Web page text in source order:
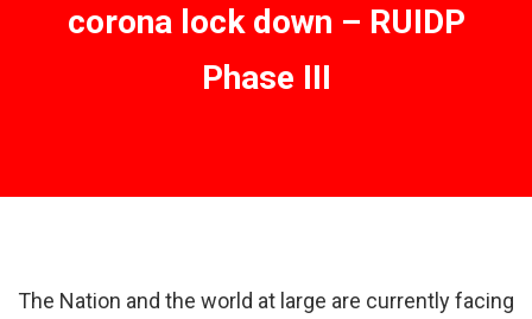
corona lock down – RUIDP
Phase III
The Nation and the world at large are currently facing